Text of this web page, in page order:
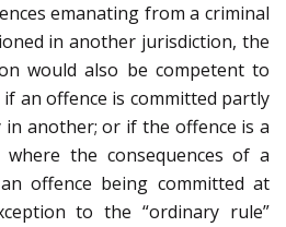
emanating from a criminal
in another jurisdiction, the
would also be competent to
an offence is committed partly
another; or if the offence is a
the consequences of a
offence being committed at
to the “ordinary rule”